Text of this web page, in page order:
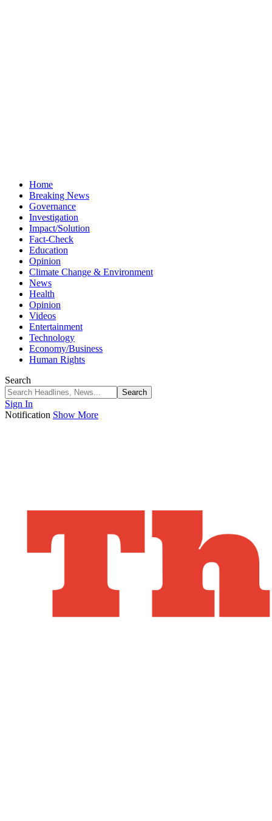
Home
Breaking News
Governance
Investigation
Impact/Solution
Fact-Check
Education
Opinion
Climate Change & Environment
News
Health
Opinion
Videos
Entertainment
Technology
Economy/Business
Human Rights
Search
Sign In
Notification Show More